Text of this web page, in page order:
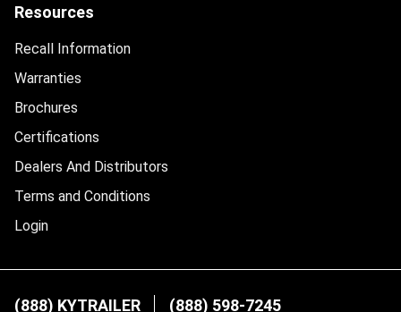
Resources
Recall Information
Warranties
Brochures
Certifications
Dealers And Distributors
Terms and Conditions
Login
(888) KYTRAILER (888) 598-7245